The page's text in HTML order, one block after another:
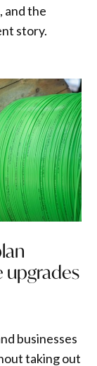
and the
story.
upgrades
businesses
taking out